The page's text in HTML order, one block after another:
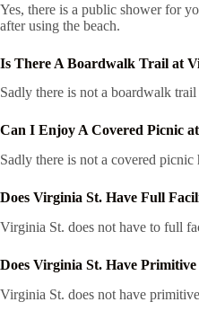
Yes, there is a public shower for
after using the beach.
Is There A Boardwalk Trail at
Sadly there is not a boardwalk
Can I Enjoy A Covered Picnic
Sadly there is not a covered picnic
Does Virginia St. Have Full
Virginia St. does not have to full
Does Virginia St. Have
Virginia St. does not have